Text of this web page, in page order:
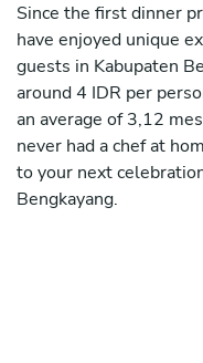
Since the first dinner
have enjoyed unique
guests in Kabupaten
around 4 IDR per
an average of 3,12
never had a chef at
to your next
Bengkayang.